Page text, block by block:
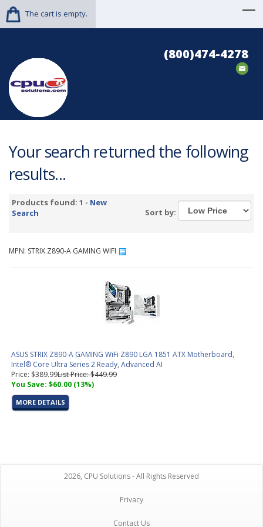
The cart is empty.
(800)474-4278
Your search returned the following
results...
Products found: 1 - New
Search
Sort by:
MPN: STRIX Z890-A GAMING WIFI
ASUS STRIX Z890-A GAMING WiFi Z890 LGA 1851 ATX Motherboard,
Intel® Core Ultra Series 2 Ready, Advanced AI
Price: $389.99List Price: $449.99
You Save: $60.00 (13%)
MORE DETAILS
2026, CPU Solutions - All Rights Reserved
Privacy
Contact Us